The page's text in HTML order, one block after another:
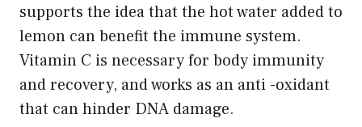
supports the idea that the hot water added to
lemon can benefit the immune system.
Vitamin C is necessary for body immunity
and recovery, and works as an anti -oxidant
that can hinder DNA damage.